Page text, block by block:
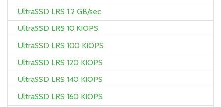
UltraSSD LRS 1.2 GB/sec
UltraSSD LRS 10 KIOPS
UltraSSD LRS 100 KIOPS
UltraSSD LRS 120 KIOPS
UltraSSD LRS 140 KIOPS
UltraSSD LRS 160 KIOPS